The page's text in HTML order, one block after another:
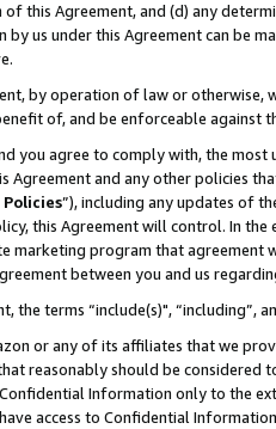
this Agreement, and (d) any
by us under this Agreement can be
by operation of law or
of, and be enforceable against
you agree to comply with, the
Agreement and any other policies
”), including any updates of
this Agreement will control. In
marketing program that agreement
between you and us
the terms “include(s)",
or any of its affiliates that we
reasonably should be considered
Information only to the
access to Confidential